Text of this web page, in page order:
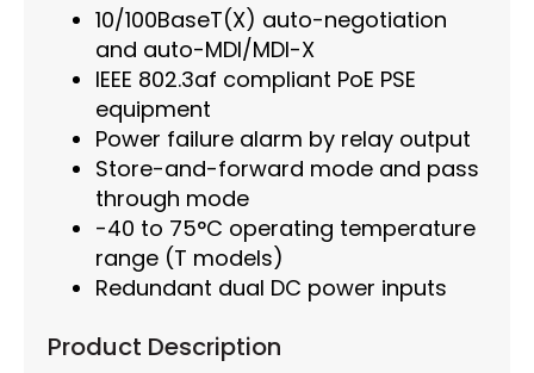
10/100BaseT(X) auto-negotiation
and auto-MDI/MDI-X
IEEE 802.3af compliant PoE PSE
equipment
Power failure alarm by relay output
Store-and-forward mode and pass
through mode
-40 to 75°C operating temperature
range (T models)
Redundant dual DC power inputs
Product Description